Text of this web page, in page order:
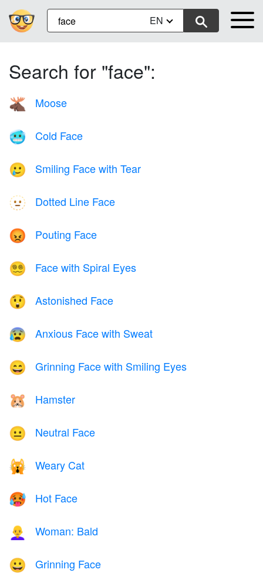
EN
Search for "face":
🫎 Moose
🥶 Cold Face
🥲 Smiling Face with Tear
🫥 Dotted Line Face
😡 Pouting Face
😵‍💫 Face with Spiral Eyes
😲 Astonished Face
😰 Anxious Face with Sweat
😄 Grinning Face with Smiling Eyes
🐹 Hamster
😐 Neutral Face
🙀 Weary Cat
🥵 Hot Face
👩‍🦲 Woman: Bald
😀 Grinning Face